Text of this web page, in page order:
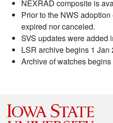
NEXRAD composite is
Prior to the NWS
expired nor canceled.
SVS updates were added
LSR archive begins 1 Jan
Archive of watches